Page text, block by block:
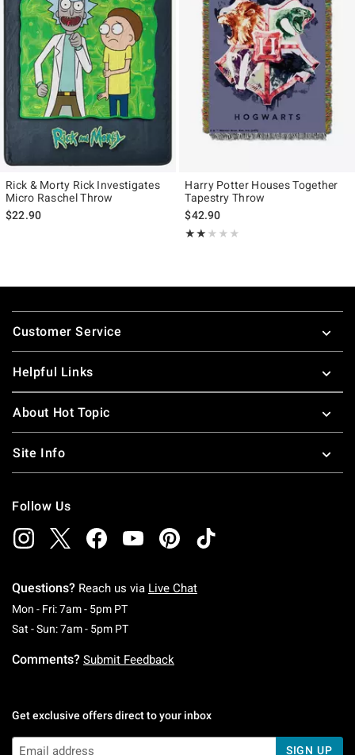
Rick & Morty Rick Investigates
Micro Raschel Throw
$22.90
Harry Potter Houses Together
Tapestry Throw
$42.90
★★★★★
Rating, 2 out of 5
★★★★★
Footer
Customer Service
Helpful Links
About Hot Topic
Site Info
Follow Us
Questions? Reach us via Live Chat
Mon - Fri: 7am - 5pm PTMonday To Friday: 7 AM To 5 PM Pacific Time
Sat - Sun: 7am - 5pm PTSaturday To Sunday: 7 AM To 5 PM Pacific
Comments? Submit Feedback
Get exclusive offers direct to your inbox
SIGN UP